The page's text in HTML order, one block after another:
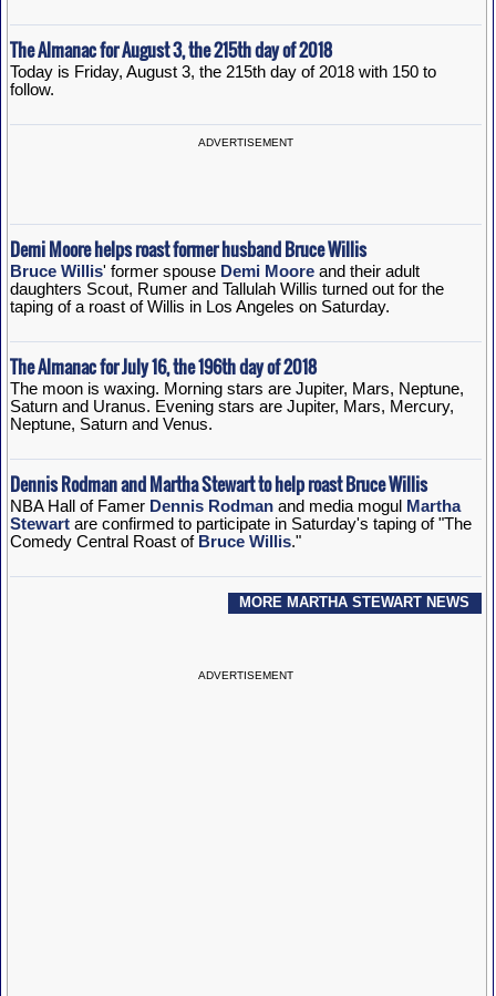
The Almanac for August 3, the 215th day of 2018
Today is Friday, August 3, the 215th day of 2018 with 150 to
follow.
ADVERTISEMENT
Demi Moore helps roast former husband Bruce Willis
Bruce Willis' former spouse Demi Mooreand their adult
daughters Scout, Rumer and Tallulah Willis turned out for the
taping of a roast of Willis in Los Angeles on Saturday.
The Almanac for July 16, the 196th day of 2018
The moon is waxing. Morning stars are Jupiter, Mars, Neptune,
Saturn and Uranus. Evening stars are Jupiter, Mars, Mercury,
Neptune, Saturn and Venus.
Dennis Rodman and Martha Stewart to help roast Bruce Willis
NBA Hall of Famer Dennis Rodmanand media mogul Martha
Stewartare confirmed to participate in Saturday's taping of "The
Comedy Central Roast of Bruce Willis."
MORE MARTHA STEWART NEWS
ADVERTISEMENT